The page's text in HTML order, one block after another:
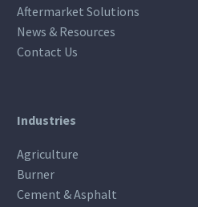
Aftermarket Solutions
News & Resources
Contact Us
Industries
Agriculture
Burner
Cement & Asphalt